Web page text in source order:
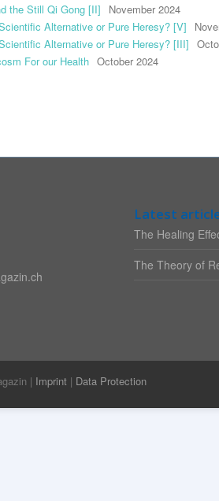
the Still Qi Gong [II]
November 2024
Alternative or Pure Heresy? [V]
Alternative or Pure Heresy? [III]
For our Health October 2024
Latest
The Healing
The Theory of
| Imprint | Data Protection